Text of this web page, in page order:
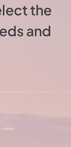
the
and